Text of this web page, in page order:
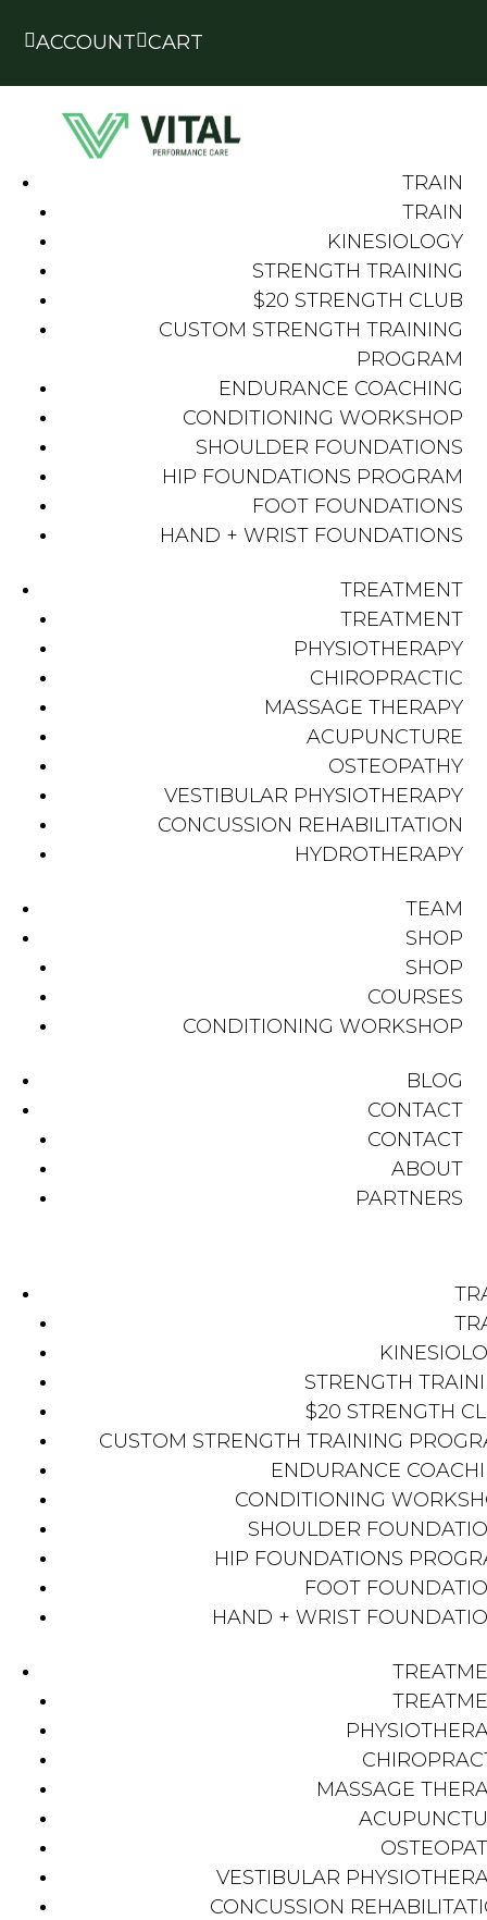
ACCOUNTCART
TRAIN
TRAIN
KINESIOLOGY
STRENGTH TRAINING
$20 STRENGTH CLUB
CUSTOM STRENGTH TRAINING
PROGRAM
ENDURANCE COACHING
CONDITIONING WORKSHOP
SHOULDER FOUNDATIONS
HIP FOUNDATIONS PROGRAM
FOOT FOUNDATIONS
HAND + WRIST FOUNDATIONS
TREATMENT
TREATMENT
PHYSIOTHERAPY
CHIROPRACTIC
MASSAGE THERAPY
ACUPUNCTURE
OSTEOPATHY
VESTIBULAR PHYSIOTHERAPY
CONCUSSION REHABILITATION
HYDROTHERAPY
TEAM
SHOP
SHOP
COURSES
CONDITIONING WORKSHOP
BLOG
CONTACT
CONTACT
ABOUT
PARTNERS
STRENGTH
$20 STRENGTH
CUSTOM STRENGTH TRAINING
ENDURANCE
CONDITIONING
SHOULDER
HIP FOUNDATIONS
FOOT
HAND + WRIST
MASSAGE
VESTIBULAR
CONCUSSION